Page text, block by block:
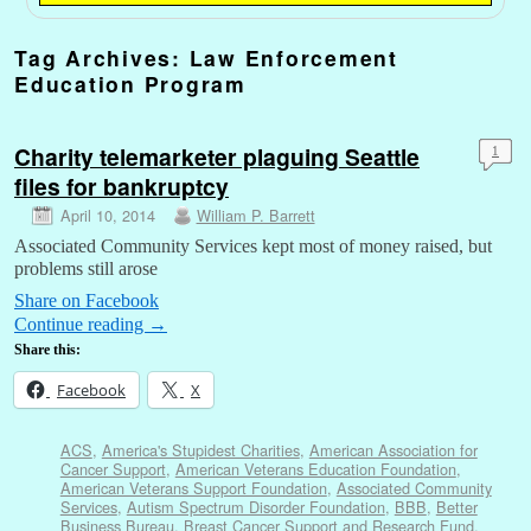
Tag Archives: Law Enforcement
Education Program
Charity telemarketer plaguing Seattle
files for bankruptcy
April 10, 2014 William P. Barrett
1
Associated Community Services kept most of money raised, but
problems still arose
Share on Facebook
Continue reading →
Share this:
Facebook X
ACS, America's Stupidest Charities, American Association for
Cancer Support, American Veterans Education Foundation,
American Veterans Support Foundation, Associated Community
Services, Autism Spectrum Disorder Foundation, BBB, Better
Business Bureau, Breast Cancer Support and Research Fund,